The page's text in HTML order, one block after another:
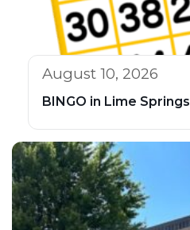
August 10, 2026
BINGO in Lime Springs